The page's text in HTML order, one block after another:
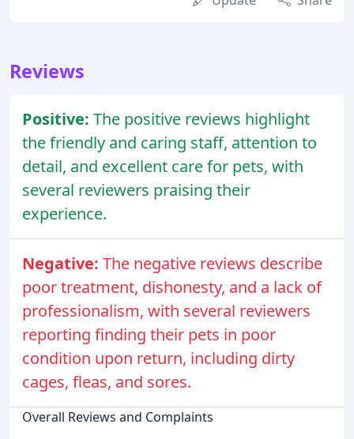
Reviews
Positive: The positive reviews highlight
the friendly and caring staff, attention to
detail, and excellent care for pets, with
several reviewers praising their
experience.
Negative: The negative reviews describe
poor treatment, dishonesty, and a lack of
professionalism, with several reviewers
reporting finding their pets in poor
condition upon return, including dirty
cages, fleas, and sores.
Overall Reviews and Complaints